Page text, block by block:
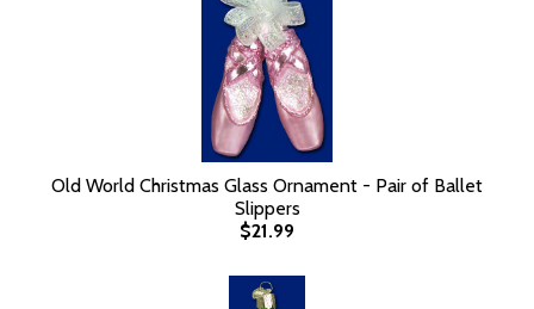
Old World Christmas Glass Ornament - Pair of Ballet
Slippers
$21.99